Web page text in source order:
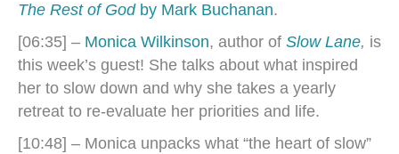
The Rest of Godby Mark Buchanan.
[06:35] – Monica Wilkinson, author of Slow Lane, is
this week’s guest! She talks about what inspired
her to slow down and why she takes a yearly
retreat to re-evaluate her priorities and life.
[10:48] – Monica unpacks what “the heart of slow”